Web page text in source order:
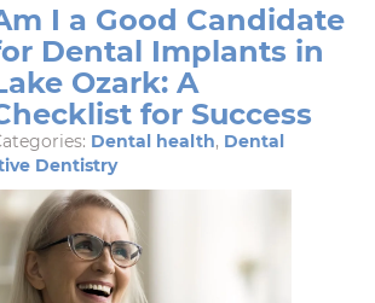
I a Good Candidate
Dental Implants in
Ozark: A
for Success
Dental health, Dental
Dentistry